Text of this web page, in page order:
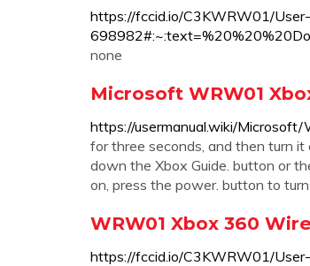
https://fccid.io/C3KWRW01/
none
Microsoft WRW01
https://usermanual.wiki/
for three seconds, and then turn
down the Xbox Guide. button or
on, press the power. button to
WRW01 Xbox 360
https://fccid.io/C3KWRW01/